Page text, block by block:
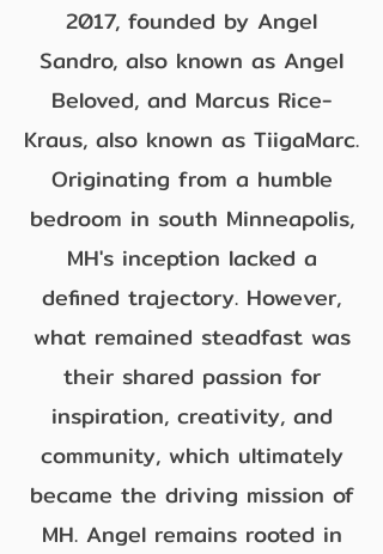
2017, founded by Angel
Sandro, also known as Angel
Beloved, and Marcus Rice-
Kraus, also known as TiigaMarc.
Originating from a humble
bedroom in south Minneapolis,
MH's inception lacked a
defined trajectory. However,
what remained steadfast was
their shared passion for
inspiration, creativity, and
community, which ultimately
became the driving mission of
MH. Angel remains rooted in